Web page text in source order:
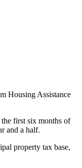
Housing Assistance
first six months of
and a half.
property tax base,